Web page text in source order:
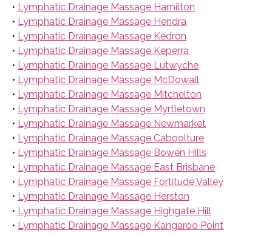
• Lymphatic Drainage Massage Hamilton
• Lymphatic Drainage Massage Hendra
• Lymphatic Drainage Massage Kedron
• Lymphatic Drainage Massage Keperra
• Lymphatic Drainage Massage Lutwyche
• Lymphatic Drainage Massage McDowall
• Lymphatic Drainage Massage Mitchelton
• Lymphatic Drainage Massage Myrtletown
• Lymphatic Drainage Massage Newmarket
• Lymphatic Drainage Massage Caboolture
• Lymphatic Drainage Massage Bowen Hills
• Lymphatic Drainage Massage East Brisbane
• Lymphatic Drainage Massage Fortitude Valley
• Lymphatic Drainage Massage Herston
• Lymphatic Drainage Massage Highgate Hill
• Lymphatic Drainage Massage Kangaroo Point